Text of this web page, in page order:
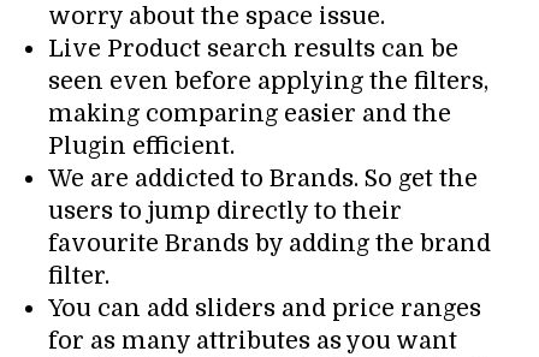
worry about the space issue.
Live Product search results can be
seen even before applying the filters,
making comparing easier and the
Plugin efficient.
We are addicted to Brands. So get the
users to jump directly to their
favourite Brands by adding the brand
filter.
You can add sliders and price ranges
for as many attributes as you want